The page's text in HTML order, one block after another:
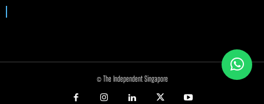
© The Independent Singapore